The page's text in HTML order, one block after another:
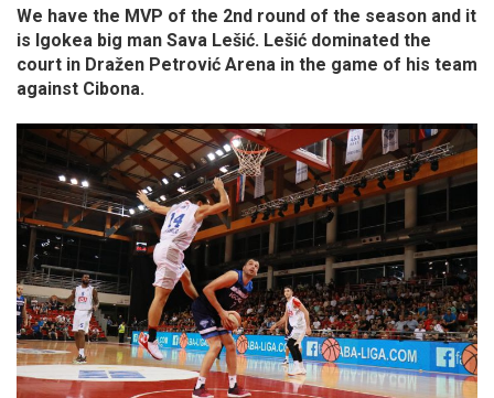
We have the MVP of the 2nd round of the season and it
is Igokea big man Sava Lešić. Lešić dominated the
court in Dražen Petrović Arena in the game of his team
against Cibona.